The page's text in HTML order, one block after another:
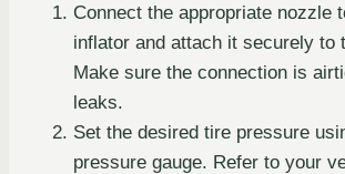
Connect the appropriate nozzle
inflator and attach it securely to
Make sure the connection is
leaks.
Set the desired tire pressure
pressure gauge. Refer to your